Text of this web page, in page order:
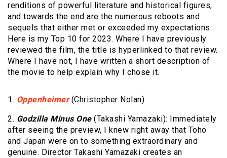
renditions of powerful literature and historical figures,
and towards the end are the numerous reboots and
sequels that either met or exceeded my expectations.
Here is my Top 10 for 2023. Where I have previously
reviewed the film, the title is hyperlinked to that review.
Where I have not, I have written a short description of
the movie to help explain why I chose it.
1. Oppenheimer(Christopher Nolan)
2. Godzilla Minus One(Takashi Yamazaki): Immediately
after seeing the preview, I knew right away that Toho
and Japan were on to something extraordinary and
genuine. Director Takashi Yamazaki creates an